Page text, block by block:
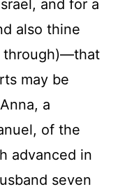
and for a
also thine
through)—that
may be
a
of the
advanced in
seven